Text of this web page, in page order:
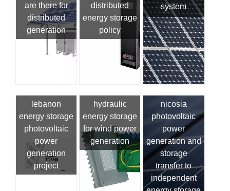
are there for
distributed
generation
distributed
energy storage
policy
system
lebanon
energy storage
photovoltaic
power
generation
project
hydraulic
energy storage
for wind power
generation
nicosia
photovoltaic
power
generation and
storage
transfer to
independent